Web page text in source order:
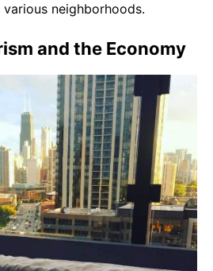
neighborhoods.
and the Economy